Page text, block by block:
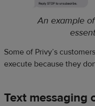
An example
Some of Privy’s
execute because they
Text messaging